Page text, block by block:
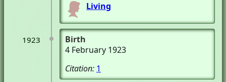
Living
1923
Birth
4 February 1923
Citation: 1